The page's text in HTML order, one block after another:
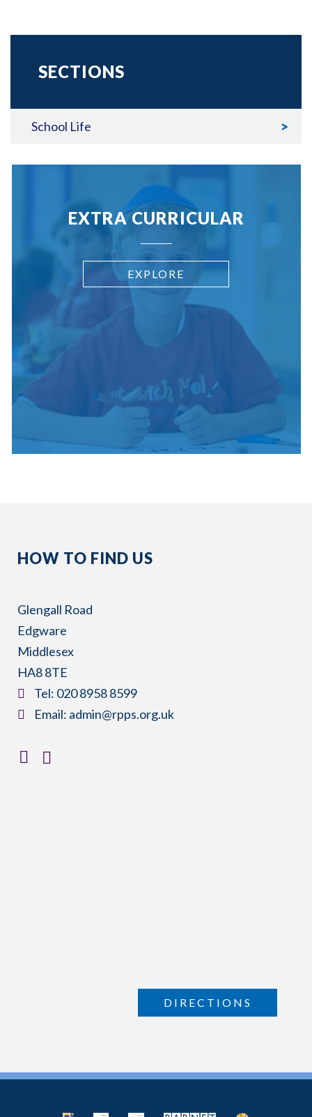
SECTIONS
School Life
EXTRA CURRICULAR
EXPLORE
HOW TO FIND US
Glengall Road
Edgware
Middlesex
HA8 8TE
​Tel: 020 8958 8599
​Email: admin@rpps.org.uk
DIRECTIONS